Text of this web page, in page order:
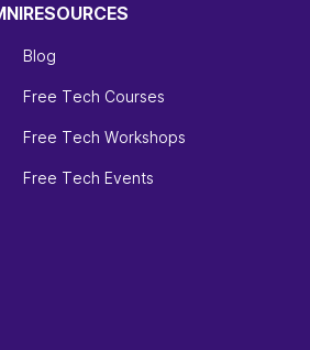
RESOURCES
Blog
Free Tech Courses
Free Tech Workshops
Free Tech Events